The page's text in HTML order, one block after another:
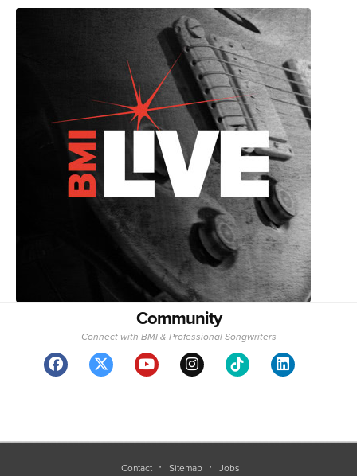
Community
Connect with BMI & Professional Songwriters
Contact Sitemap Jobs